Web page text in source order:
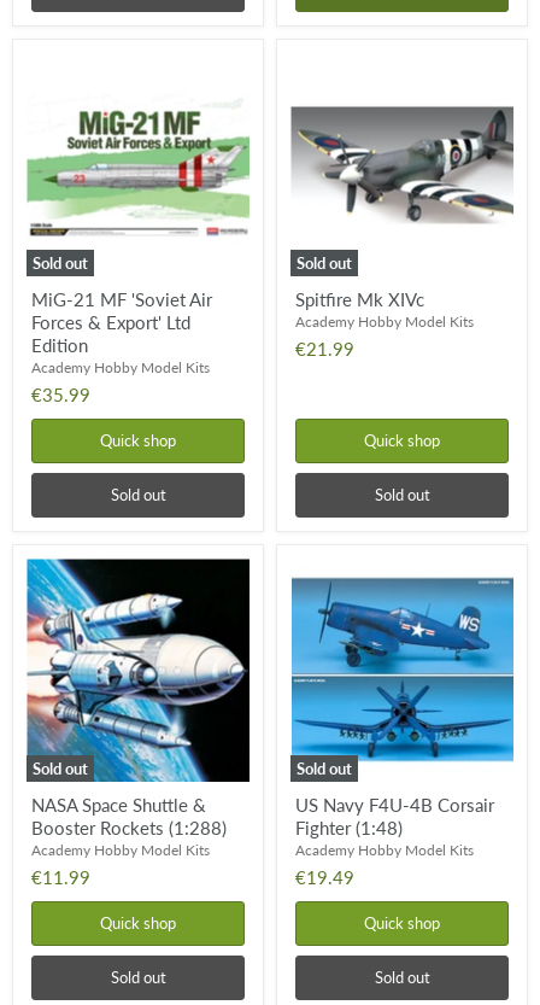
Sold out
Forces
Export'
Edition
MiG-21 MF 'Soviet Air
Forces & Export' Ltd
Edition
Academy Hobby Model Kits
€35.99
Quick shop
Sold out
Sold out
Spitfire Mk XIVc
Academy Hobby Model Kits
€21.99
Quick shop
Sold out
Sold out
NASA
Space
Shuttle
&
Booster
Rockets
(1:288)
NASA Space Shuttle &
Booster Rockets (1:288)
Academy Hobby Model Kits
€11.99
Quick shop
Sold out
Sold out
Navy
F4U-
Corsair
Fighter
(1:48)
US Navy F4U-4B Corsair
Fighter (1:48)
Academy Hobby Model Kits
€19.49
Quick shop
Sold out